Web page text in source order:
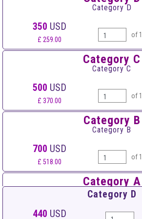
Category D
350 USD
£ 259.00
of
Category C
Category C
500 USD
£ 370.00
of
Category B
Category B
700 USD
£ 518.00
of
Category A
Category A
900 USD
Category D
440 USD